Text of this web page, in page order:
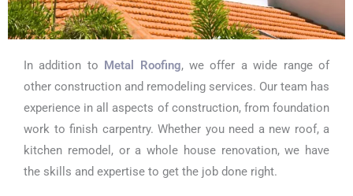
In addition to Metal Roofing, we offer a wide range of
other construction and remodeling services. Our team has
experience in all aspects of construction, from foundation
work to finish carpentry. Whether you need a new roof, a
kitchen remodel, or a whole house renovation, we have
the skills and expertise to get the job done right.